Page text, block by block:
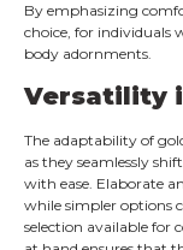
By emphasizing
choice, for individuals
body adornments.
Versatility
The adaptability of
as they seamlessly
with ease. Elaborate
while simpler options
selection available for